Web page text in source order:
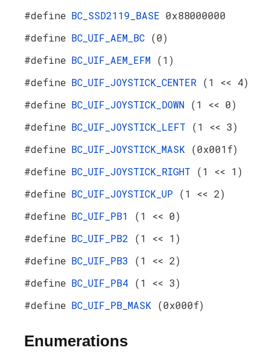
#define BC_SSD2119_BASE 0x88000000
#define BC_UIF_AEM_BC (0)
#define BC_UIF_AEM_EFM (1)
#define BC_UIF_JOYSTICK_CENTER (1 << 4)
#define BC_UIF_JOYSTICK_DOWN (1 << 0)
#define BC_UIF_JOYSTICK_LEFT (1 << 3)
#define BC_UIF_JOYSTICK_MASK (0x001f)
#define BC_UIF_JOYSTICK_RIGHT (1 << 1)
#define BC_UIF_JOYSTICK_UP (1 << 2)
#define BC_UIF_PB1 (1 << 0)
#define BC_UIF_PB2 (1 << 1)
#define BC_UIF_PB3 (1 << 2)
#define BC_UIF_PB4 (1 << 3)
#define BC_UIF_PB_MASK (0x000f)
Enumerations